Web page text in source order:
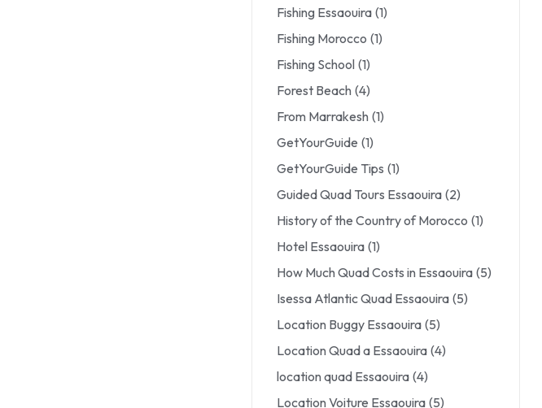
Fishing Essaouira (1)
Fishing Morocco (1)
Fishing School (1)
Forest Beach (4)
From Marrakesh (1)
GetYourGuide (1)
GetYourGuide Tips (1)
Guided Quad Tours Essaouira (2)
History of the Country of Morocco (1)
Hotel Essaouira (1)
How Much Quad Costs in Essaouira (5)
Isessa Atlantic Quad Essaouira (5)
Location Buggy Essaouira (5)
Location Quad a Essaouira (4)
location quad Essaouira (4)
Location Voiture Essaouira (5)